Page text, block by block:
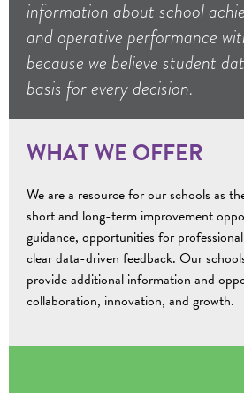
information about school
and operative performance
because we believe student
basis for every decision.
WHAT WE OFFER
We are a resource for our schools as
short and long-term improvement
guidance, opportunities for
clear data-driven feedback. Our
provide additional information and
collaboration, innovation, and growth.